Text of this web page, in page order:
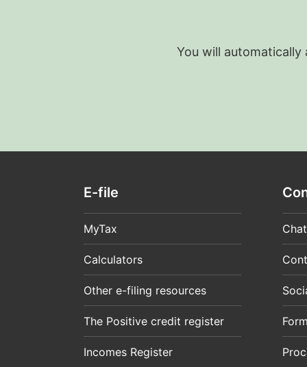
You will
E-file
MyTax
Calculators
Other e-filing resources
The Positive credit register
Incomes Register
Chat